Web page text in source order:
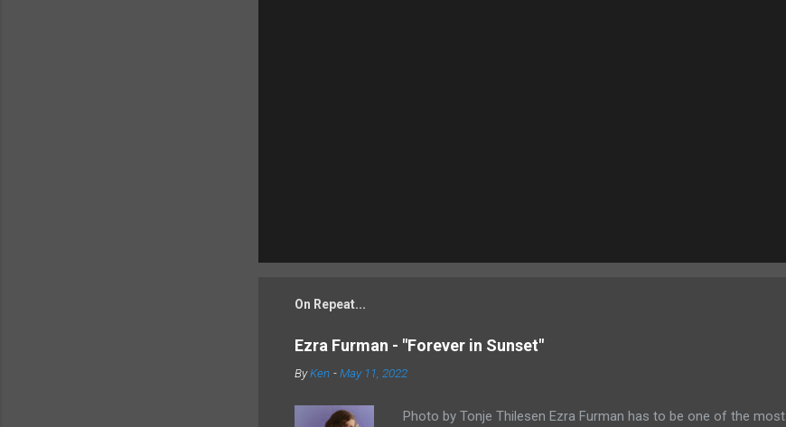
On Repeat...
Ezra Furman - "Forever in Sunset"
ByKen -May 11, 2022
Photo by Tonje Thilesen Ezra Furman has to be one of the most